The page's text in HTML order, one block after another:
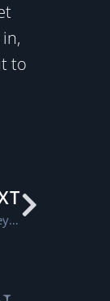
to
Dabo Swinney and DIY Leadership Training